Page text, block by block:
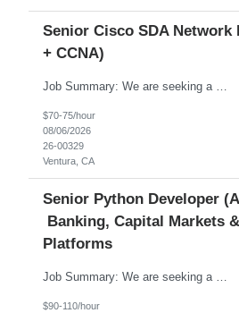
Senior Cisco SDA Network
+ CCNA)
Job Summary: We are seeking a highly skilled Senior Network Engineer with deep Cisco networking expertise to lead the modernization of our enterprise network. The role will focus on replacing legacy Cisco hardware with Catalyst 9000 series platforms and migrating from Cisco ISE to a Cisco SD-Access architecture. This position requires strong technical leadership, design expertise, and hands-on...
$70-75/hour
08/06/2026
26-00329
Ventura, CA
Senior Python Developer
Banking, Capital Markets
Platforms
$90-110/hour